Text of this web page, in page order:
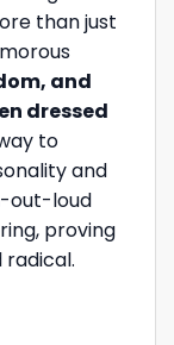
than just
and
dressed
to
and
out-loud
proving